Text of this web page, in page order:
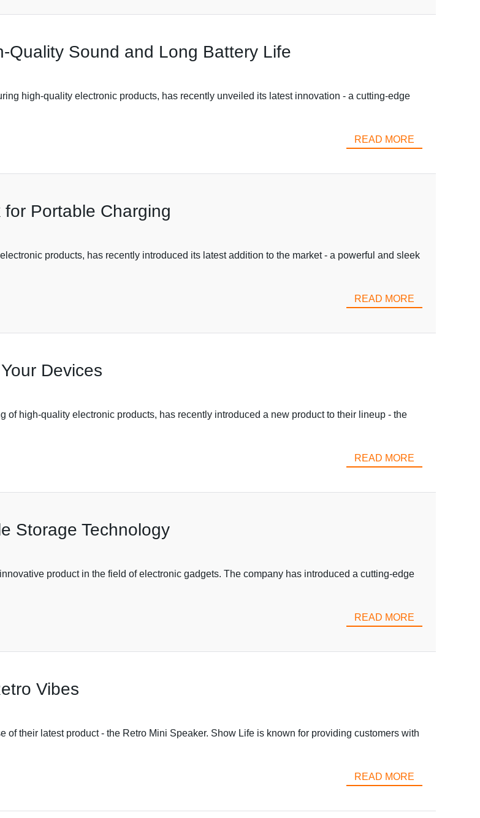
Quality Sound and Long Battery Life
high-quality electronic products, has recently unveiled its latest innovation - a cutting-edge
READ MORE
Portable Charging
products, has recently introduced its latest addition to the market - a powerful and sleek
READ MORE
Devices
high-quality electronic products, has recently introduced a new product to their lineup - the
READ MORE
Storage Technology
product in the field of electronic gadgets. The company has introduced a cutting-edge
READ MORE
Vibes
their latest product - the Retro Mini Speaker. Show Life is known for providing customers with
READ MORE